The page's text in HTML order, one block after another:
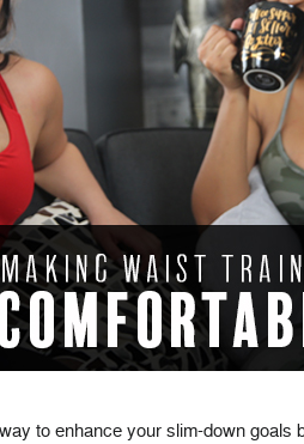
to enhance your slim-down